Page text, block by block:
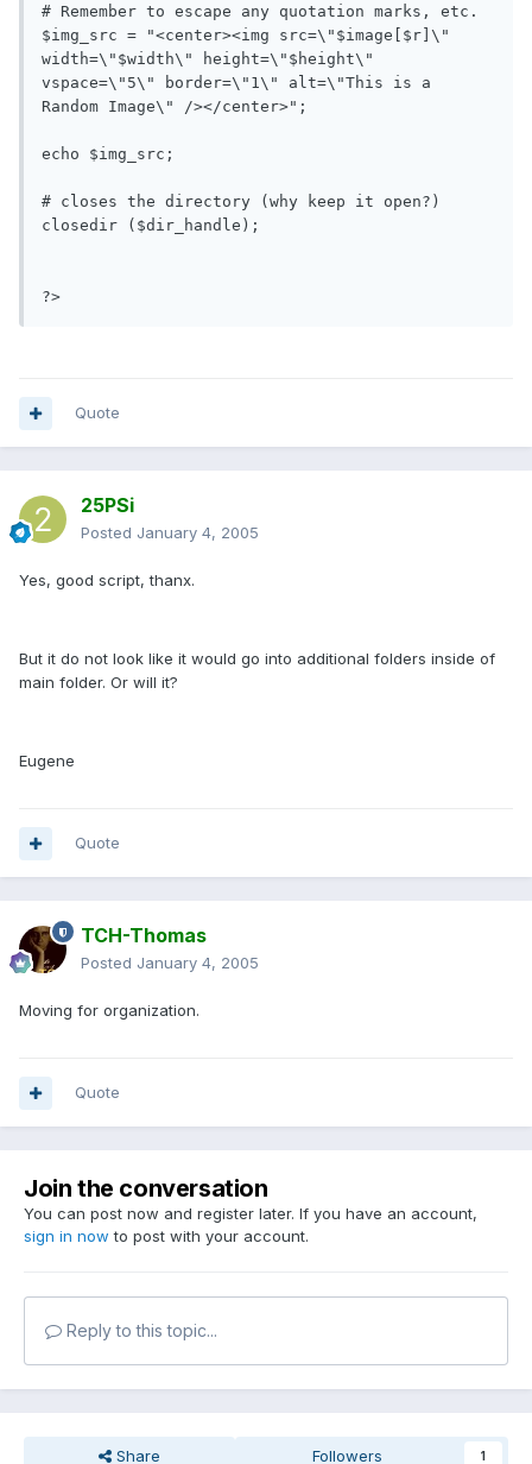
# Remember to escape any quotation marks, etc.
$img_src = "<center><img src=\"$image[$r]\"
width=\"$width\" height=\"$height\"
vspace=\"5\" border=\"1\" alt=\"This is a
Random Image\" /></center>";
echo $img_src;
# closes the directory (why keep it open?)
closedir ($dir_handle);
?>
Quote
25PSi
Posted January 4, 2005
Yes, good script, thanx.
But it do not look like it would go into additional folders inside of
main folder. Or will it?
Eugene
Quote
TCH-Thomas
Posted January 4, 2005
Moving for organization.
Quote
Join the conversation
You can post now and register later. If you have an account,
sign in now to post with your account.
Reply to this topic...
Share Followers 1